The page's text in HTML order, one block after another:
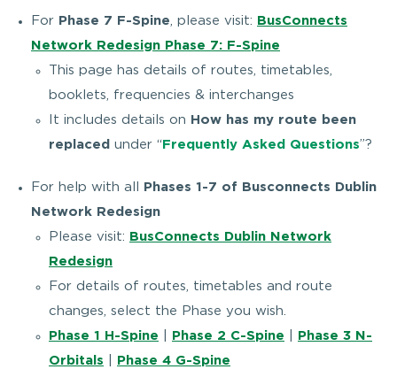
For Phase 7 F-Spine , please visit: BusConnects
Network Redesign Phase 7: F-Spine
This page has details of routes, timetables,
booklets, frequencies & interchanges
It includes details on How has my route been
replaced under “ Frequently Asked Questions”?
For help with all Phases 1-7 of Busconnects Dublin
Network Redesign
Please visit: BusConnects Dublin Network
Redesign
For details of routes, timetables and route
changes, select the Phase you wish.
Phase 1 H-Spine Phase 2 C-Spine Phase 3 N-
Orbitals Phase 4 G-Spine